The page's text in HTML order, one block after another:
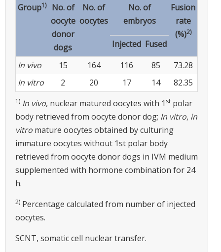
Group1)
No. of
oocyte
donor
dogs
No. of
oocytes
No. of
embryos
Fusion
rate
(%)2)
Injected Fused
In vivo
15 164 116 85
73.28
In vitro
2 20 17 14 82.35
1) In vivo, nuclear matured oocytes with 1 st polar
body retrieved from oocyte donor dog; In vitro, in
vitro mature oocytes obtained by culturing
immature oocytes without 1st polar body
retrieved from oocyte donor dogs in IVM medium
supplemented with hormone combination for 24
h.
2) Percentage calculated from number of injected
oocytes.
SCNT, somatic cell nuclear transfer.